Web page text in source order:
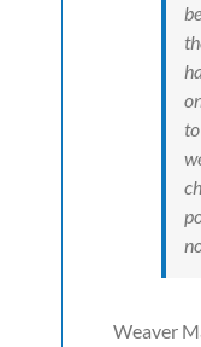
Weaver